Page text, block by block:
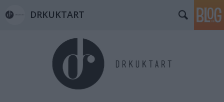
DRKUKTART